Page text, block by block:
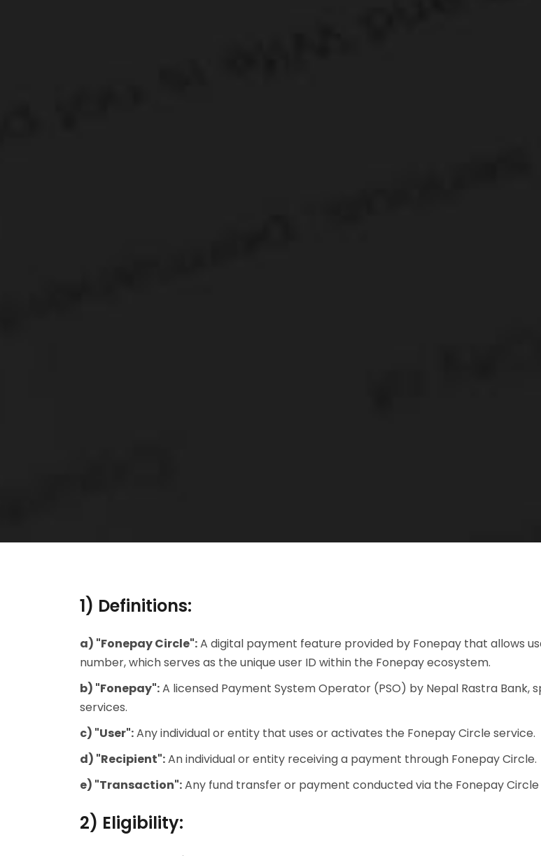
1) Definitions:
a) "Fonepay Circle":A digital payment feature provided by Fonepay that allows
number, which serves as the unique user ID within the Fonepay ecosystem.
b) "Fonepay":A licensed Payment System Operator (PSO) by Nepal Rastra Bank,
services.
c) "User":Any individual or entity that uses or activates the Fonepay Circle service.
d) "Recipient":An individual or entity receiving a payment through Fonepay Circle.
e) "Transaction":Any fund transfer or payment conducted via the Fonepay
2) Eligibility: